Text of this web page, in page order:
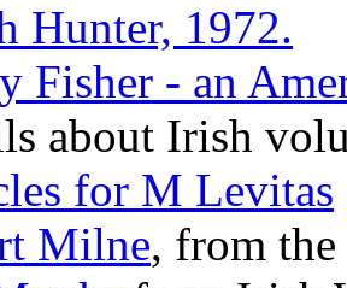
Hunter, 1972.
Fisher - an
about Irish
for M Levitas
Milne, from the